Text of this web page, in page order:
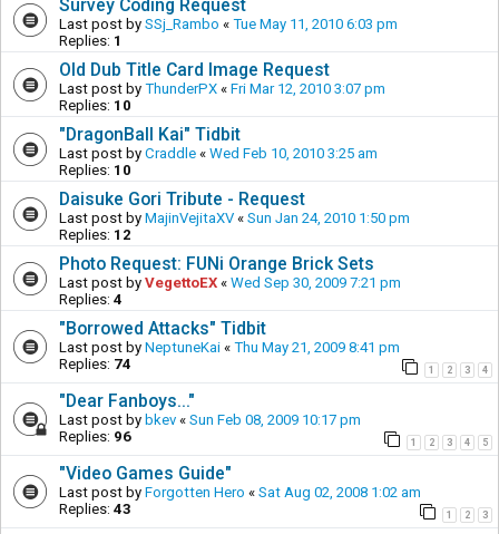
Survey Coding Request
Last post by SSj_Rambo « Tue May 11, 2010 6:03 pm
Replies: 1
Old Dub Title Card Image Request
Last post by ThunderPX « Fri Mar 12, 2010 3:07 pm
Replies: 10
"DragonBall Kai" Tidbit
Last post by Craddle « Wed Feb 10, 2010 3:25 am
Replies: 10
Daisuke Gori Tribute - Request
Last post by MajinVejitaXV « Sun Jan 24, 2010 1:50 pm
Replies: 12
Photo Request: FUNi Orange Brick Sets
Last post by VegettoEX « Wed Sep 30, 2009 7:21 pm
Replies: 4
"Borrowed Attacks" Tidbit
Last post by NeptuneKai « Thu May 21, 2009 8:41 pm
Replies: 74 1 2 3 4
"Dear Fanboys..."
Last post by bkev « Sun Feb 08, 2009 10:17 pm
Replies: 96 1 2 3 4 5
"Video Games Guide"
Last post by Forgotten Hero « Sat Aug 02, 2008 1:02 am
Replies: 43 1 2 3